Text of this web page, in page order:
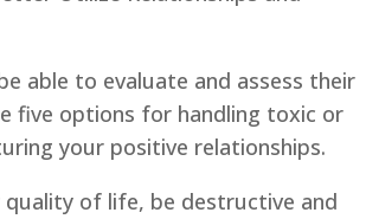
able to evaluate and assess their
five options for handling toxic or
your positive relationships.
of life, be destructive and